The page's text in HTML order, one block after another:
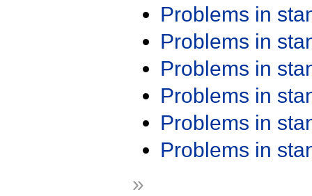
Problems in
Problems in
Problems in
Problems in
Problems in
Problems in
»